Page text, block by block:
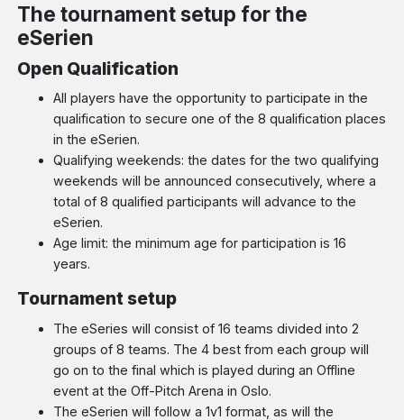
The tournament setup for the
eSerien
Open Qualification
All players have the opportunity to participate in the
qualification to secure one of the 8 qualification places
in the eSerien.
Qualifying weekends: the dates for the two qualifying
weekends will be announced consecutively, where a
total of 8 qualified participants will advance to the
eSerien.
Age limit: the minimum age for participation is 16
years.
Tournament setup
The eSeries will consist of 16 teams divided into 2
groups of 8 teams. The 4 best from each group will
go on to the final which is played during an Offline
event at the Off-Pitch Arena in Oslo.
The eSerien will follow a 1v1 format, as will the